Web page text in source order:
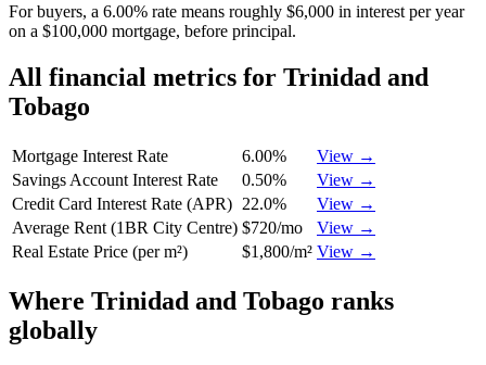
For buyers, a 6.00% rate means roughly $6,000 in interest per year
on a $100,000 mortgage, before principal.
All financial metrics for Trinidad and
Tobago
Mortgage Interest Rate 6.00%
View →
Savings Account Interest Rate
0.50%
View →
Credit Card Interest Rate (APR) 22.0%
View →
Average Rent (1BR City Centre) $720/mo
View →
Real Estate Price (per m²)
$1,800/m² View →
Where Trinidad and Tobago ranks
globally